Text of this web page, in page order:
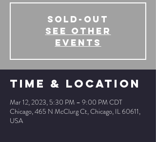
SOLD-OUT
See other
events
Time & Location
Mar 12, 2023, 5:30 PM – 9:00 PM CDT
Chicago, 465 N McClurg Ct, Chicago, IL 60611,
USA